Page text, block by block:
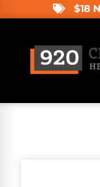
$18